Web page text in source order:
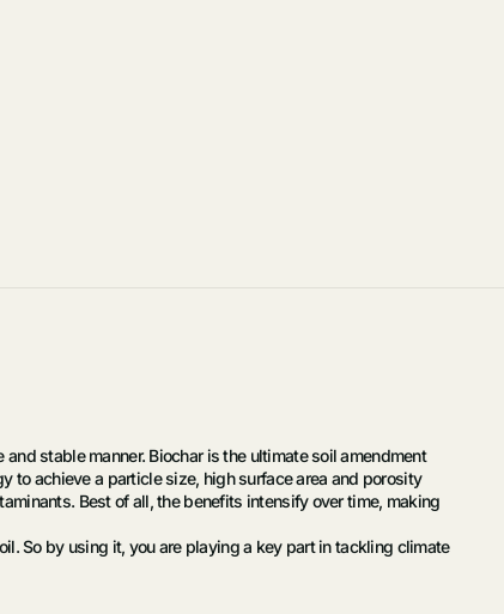
stable manner. Biochar is the ultimate soil amendment
to achieve a particle size, high surface area and porosity
Best of all, the benefits intensify over time, making
So by using it, you are playing a key part in tackling climate